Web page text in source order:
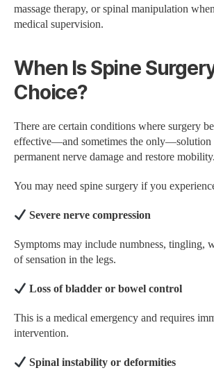
massage therapy, or spinal manipulation
medical supervision.
When Is Spine
Choice?
There are certain conditions where surgery
effective—and sometimes the only—solution
permanent nerve damage and restore mobility.
You may need spine surgery if you
Severe nerve compression
Symptoms may include numbness, tingling,
of sensation in the legs.
Loss of bladder or bowel control
This is a medical emergency and requires
intervention.
Spinal instability or deformities